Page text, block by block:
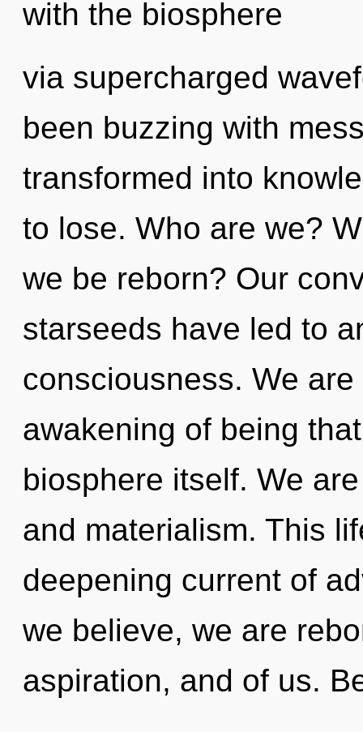
with the biosphere
via supercharged
been buzzing with
transformed into
to lose. Who are we?
we be reborn? Our
starseeds have led to
consciousness. We
awakening of being
biosphere itself. We
and materialism. This
deepening current of
we believe, we are
aspiration, and of us.